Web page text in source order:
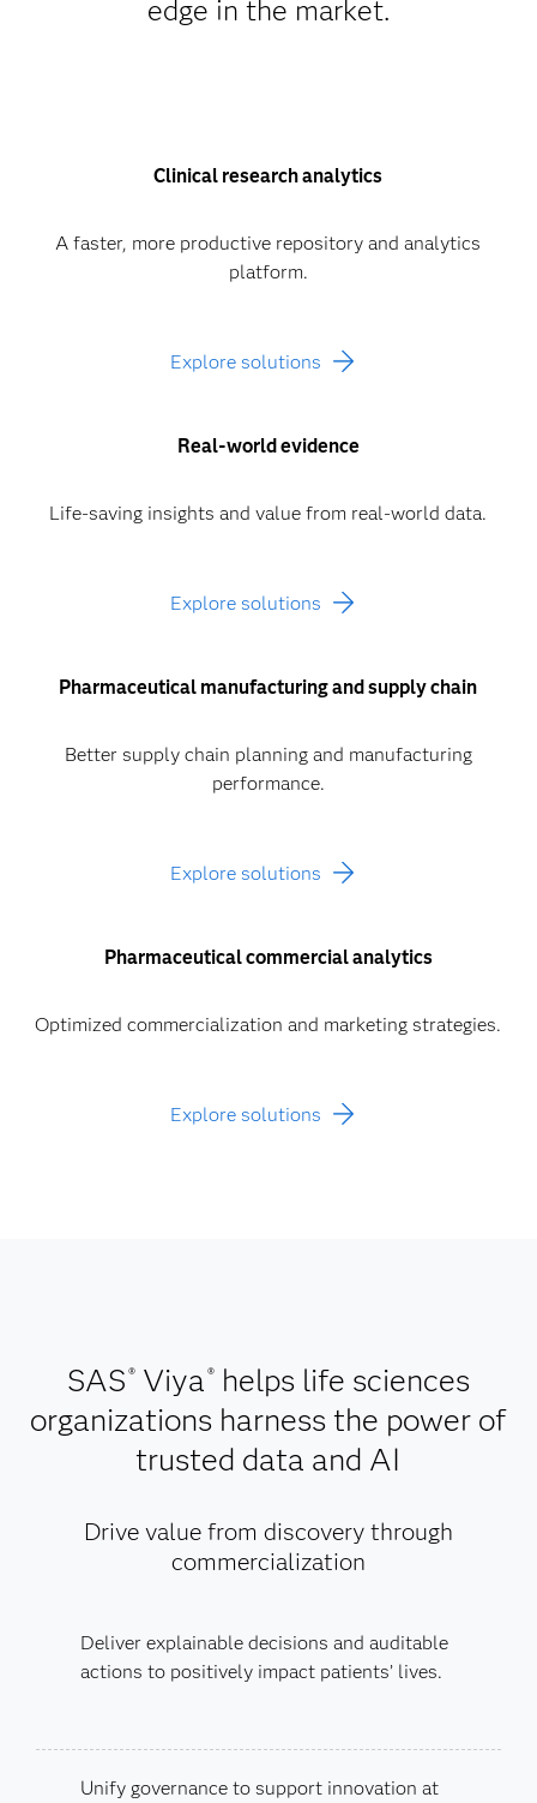
edge in the market.
Clinical research analytics
A faster, more productive repository and analytics
platform.
Explore solutions
Real-world evidence
Life-saving insights and value from real-world data.
Explore solutions
Pharmaceutical manufacturing and supply chain
Better supply chain planning and manufacturing
performance.
Explore solutions
Pharmaceutical commercial analytics
Optimized commercialization and marketing strategies.
Explore solutions
SAS®Viya®helps life sciences
organizations harness the power of
trusted data and AI
Drive value from discovery through
commercialization
Deliver explainable decisions and auditable
actions to positively impact patients’ lives.
Unify governance to support innovation at